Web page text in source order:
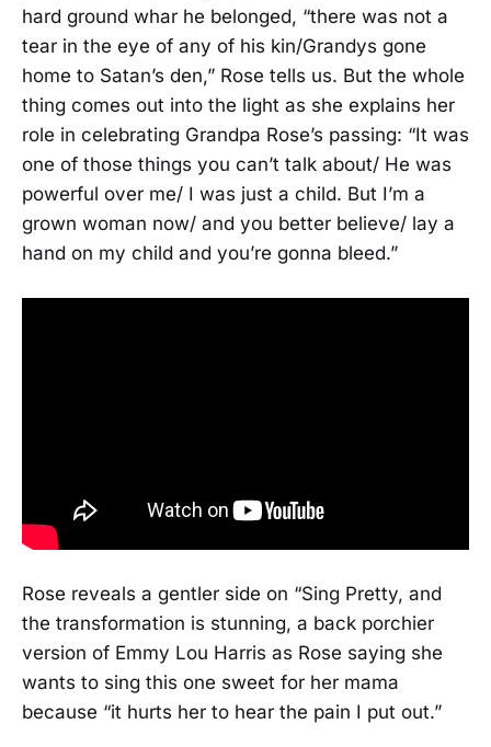
hard ground whar he belonged, “there was not a
tear in the eye of any of his kin/Grandys gone
home to Satan’s den,” Rose tells us. But the whole
thing comes out into the light as she explains her
role in celebrating Grandpa Rose’s passing: “It was
one of those things you can’t talk about/ He was
powerful over me/ I was just a child. But I’m a
grown woman now/ and you better believe/ lay a
hand on my child and you’re gonna bleed.”
Rose reveals a gentler side on “Sing Pretty, and
the transformation is stunning, a back porchier
version of Emmy Lou Harris as Rose saying she
wants to sing this one sweet for her mama
because “it hurts her to hear the pain I put out.”